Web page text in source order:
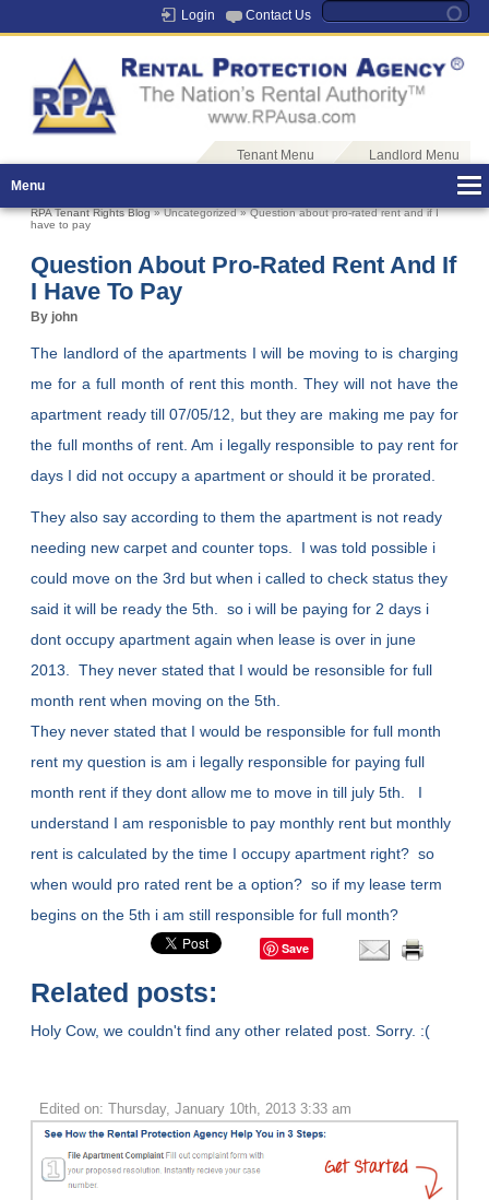
Login Contact Us
Tenant Menu
Landlord Menu
Menu
RPA Tenant Rights Blog» Uncategorized » Question about pro-rated rent and if I
have to pay
Question About Pro-Rated Rent And If
I Have To Pay
By john
The landlord of the apartments I will be moving to is charging
me for a full month of rent this month. They will not have the
apartment ready till 07/05/12, but they are making me pay for
the full months of rent. Am i legally responsible to pay rent for
days I did not occupy a apartment or should it be prorated.
They also say according to them the apartment is not ready
needing new carpet and counter tops. I was told possible i
could move on the 3rd but when i called to check status they
said it will be ready the 5th. so i will be paying for 2 days i
dont occupy apartment again when lease is over in june
2013. They never stated that I would be resonsible for full
month rent when moving on the 5th.
They never stated that I would be responsible for full month
rent my question is am i legally responsible for paying full
month rent if they dont allow me to move in till july 5th. I
understand I am responisble to pay monthly rent but monthly
rent is calculated by the time I occupy apartment right? so
when would pro rated rent be a option? so if my lease term
begins on the 5th i am still responsible for full month?
Save
Related posts:
Holy Cow, we couldn't find any other related post. Sorry. :(
Edited on: Thursday, January 10th, 2013 3:33 am